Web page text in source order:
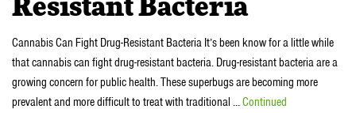
Resistant Bacteria
Cannabis Can Fight Drug-Resistant Bacteria It’s been know for a little while
that cannabis can fight drug-resistant bacteria. Drug-resistant bacteria are a
growing concern for public health. These superbugs are becoming more
prevalent and more difficult to treat with traditional …Continued